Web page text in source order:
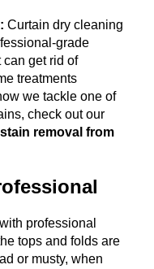
Curtain dry cleaning
grade
can get rid of
treatments
we tackle one of
check out our
removal from
professional
tops and folds are
or musty, when